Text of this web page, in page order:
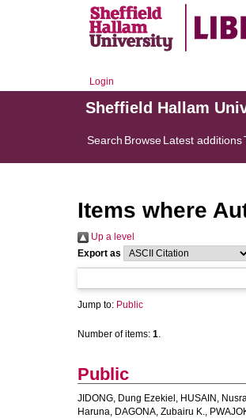
Login
Sheffield Hallam
Search BrowseLatest additions
Items where
Up a level
Export as
Jump to: Public
Number of items: 1.
Public
JIDONG, Dung Ezekiel , HUSAIN,
Haruna, DAGONA, Zubairu K.,